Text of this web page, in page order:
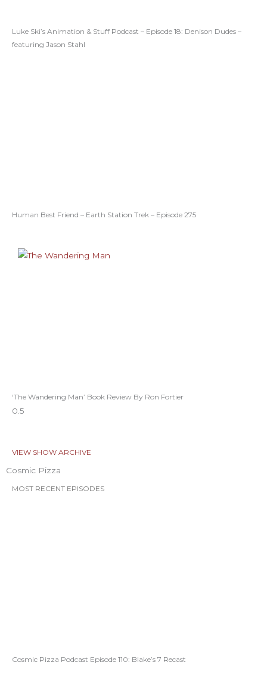
Luke Ski’s Animation & Stuff Podcast – Episode 18: Denison Dudes –
featuring Jason Stahl
Human Best Friend – Earth Station Trek – Episode 275
‘The Wandering Man’ Book Review By Ron Fortier
VIEW SHOW ARCHIVE
Cosmic Pizza
MOST RECENT EPISODES
Cosmic Pizza Podcast Episode 110: Blake’s 7 Recast